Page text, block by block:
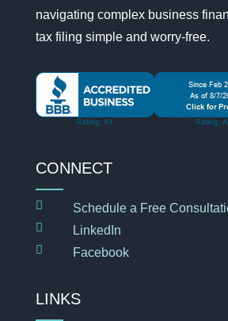
navigating complex business
tax filing simple and worry-free.
CONNECT
 Schedule a Free
 LinkedIn
 Facebook
LINKS